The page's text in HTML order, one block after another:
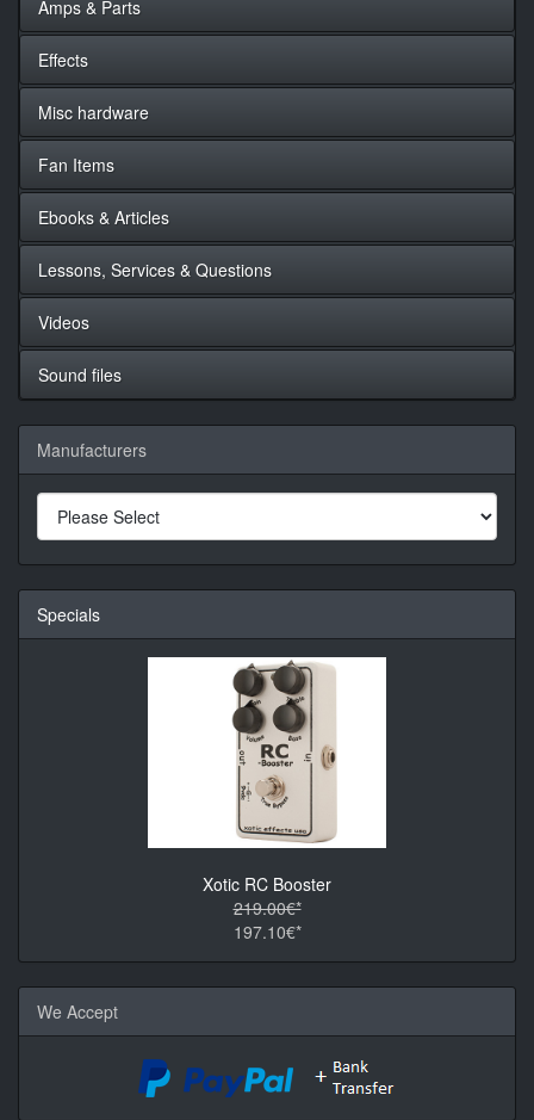
Amps & Parts
Effects
Misc hardware
Fan Items
Ebooks & Articles
Lessons, Services & Questions
Videos
Sound files
Manufacturers
Specials
Xotic RC Booster
219.00€*
197.10€*
We Accept